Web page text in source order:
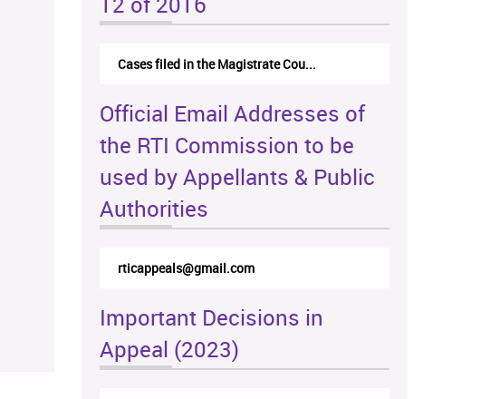
Cases filed in the Magistrate Cou...
Official Email Addresses of
the RTI Commission to be
used by Appellants & Public
Authorities
rticappeals@gmail.com
Important Decisions in
Appeal (2023)